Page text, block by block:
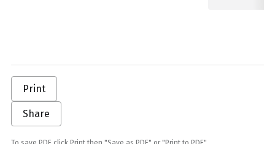
Print
Share